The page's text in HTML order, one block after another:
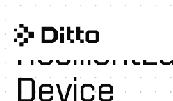
Resilient
Device